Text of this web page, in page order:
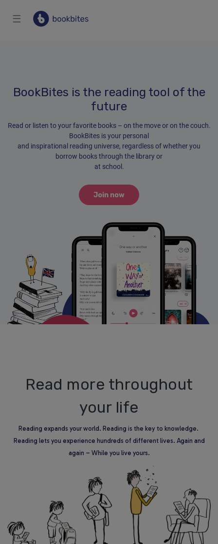
☰
BookBites is the reading tool of the
future
Read or listen to your favorite books – on the move or on the couch.
BookBites is your personal
and inspirational reading universe, regardless of whether you
borrow books through the library or
at school.
Join now
Read more throughout
your life
Reading expands your world. Reading is the key to knowledge.
Reading lets you experience hundreds of different lives. Again and
again – While you live yours.